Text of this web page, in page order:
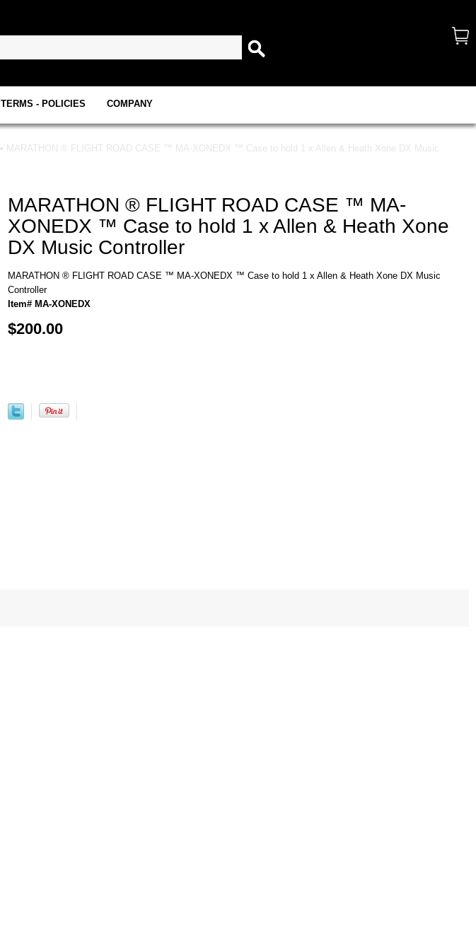
TERMS - POLICIES COMPANY
• MARATHON ® FLIGHT ROAD CASE ™ MA-XONEDX ™ Case to hold 1 x Allen & Heath Xone DX Music
MARATHON ® FLIGHT ROAD CASE ™ MA-
XONEDX ™ Case to hold 1 x Allen & Heath Xone
DX Music Controller
MARATHON ® FLIGHT ROAD CASE ™ MA-XONEDX ™ Case to hold 1 x Allen & Heath Xone DX Music
Controller
Item# MA-XONEDX
$200.00